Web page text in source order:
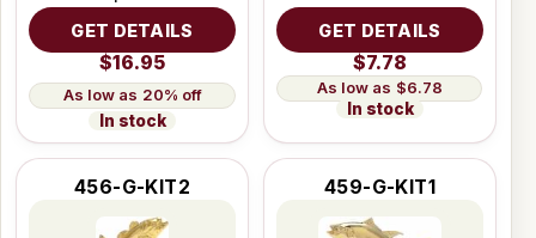
GET DETAILS
$16.95
20% off
In stock
GET DETAILS
$7.78
$6.78
In stock
456-G-KIT2 459-G-KIT1